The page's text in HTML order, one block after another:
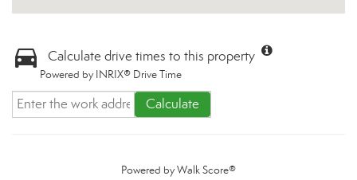
Calculate drive times to this property
Powered by INRIX® Drive Time
Calculate
Powered byWalk Score®